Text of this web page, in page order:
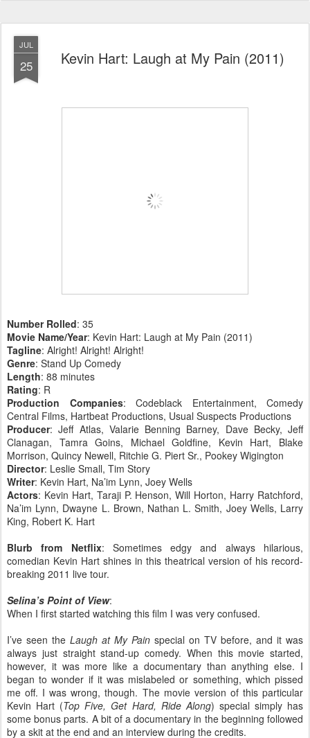
JUL
25 Kevin Hart: Laugh at My Pain (2011)
Number Rolled: 35
Movie Name/Year: Kevin Hart: Laugh at My Pain (2011)
Tagline: Alright! Alright! Alright!
Genre: Stand Up Comedy
Length: 88 minutes
Rating: R
Production Companies: Codeblack Entertainment, Comedy
Central Films, Hartbeat Productions, Usual Suspects Productions
Producer: Jeff Atlas, Valarie Benning Barney, Dave Becky, Jeff
Clanagan, Tamra Goins, Michael Goldfine, Kevin Hart, Blake
Morrison, Quincy Newell, Ritchie G. Piert Sr., Pookey Wigington
Director: Leslie Small, Tim Story
Writer: Kevin Hart, Na’im Lynn, Joey Wells
Actors: Kevin Hart, Taraji P. Henson, Will Horton, Harry Ratchford,
Na’im Lynn, Dwayne L. Brown, Nathan L. Smith, Joey Wells, Larry
King, Robert K. Hart
Blurb from Netflix: Sometimes edgy and always hilarious,
comedian Kevin Hart shines in this theatrical version of his record-
breaking 2011 live tour.
Selina’s Point of View:
When I first started watching this film I was very confused.
I’ve seen the Laugh at My Pain special on TV before, and it was
always just straight stand-up comedy. When this movie started,
however, it was more like a documentary than anything else. I
began to wonder if it was mislabeled or something, which pissed
me off. I was wrong, though. The movie version of this particular
Kevin Hart (Top Five, Get Hard, Ride Along) special simply has
some bonus parts. A bit of a documentary in the beginning followed
by a skit at the end and an interview during the credits.